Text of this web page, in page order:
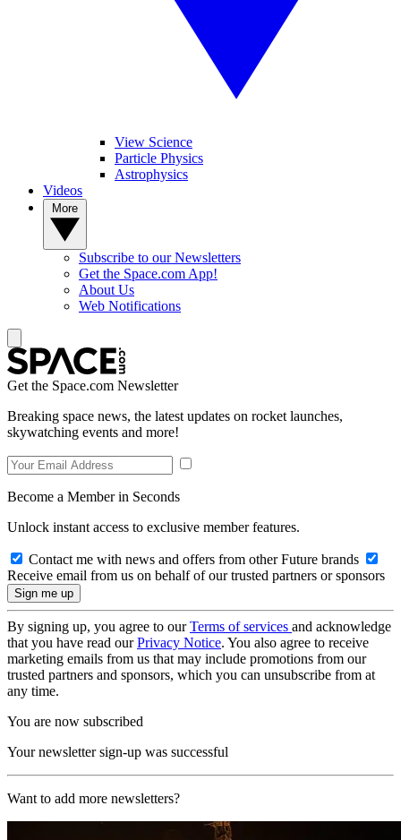
View Science
Particle Physics
Astrophysics
Videos
Subscribe to our Newsletters
Get the Space.com App!
About Us
Web Notifications
Get the Space.com Newsletter
Breaking space news, the latest updates on rocket launches,
skywatching events and more!
Become a Member in Seconds
Unlock instant access to exclusive member features.
Contact me with news and offers from other Future brands
Receive email from us on behalf of our trusted partners or sponsors
By signing up, you agree to ourTerms of services and acknowledge
that you have read ourPrivacy Notice. You also agree to receive
marketing emails from us that may include promotions from our
trusted partners and sponsors, which you can unsubscribe from at
any time.
You are now subscribed
Your newsletter sign-up was successful
Want to add more newsletters?